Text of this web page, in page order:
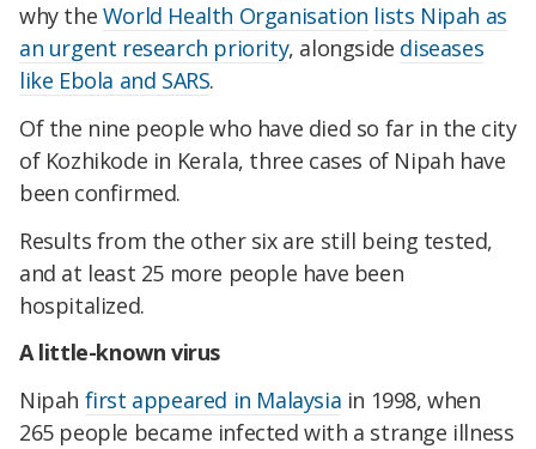
why the World Health Organisation lists Nipah as
an urgent research priority, alongside diseases
like Ebola and SARS.
Of the nine people who have died so far in the city
of Kozhikode in Kerala, three cases of Nipah have
been confirmed.
Results from the other six are still being tested,
and at least 25 more people have been
hospitalized.
A little-known virus
Nipah first appeared in Malaysia in 1998, when
265 people became infected with a strange illness